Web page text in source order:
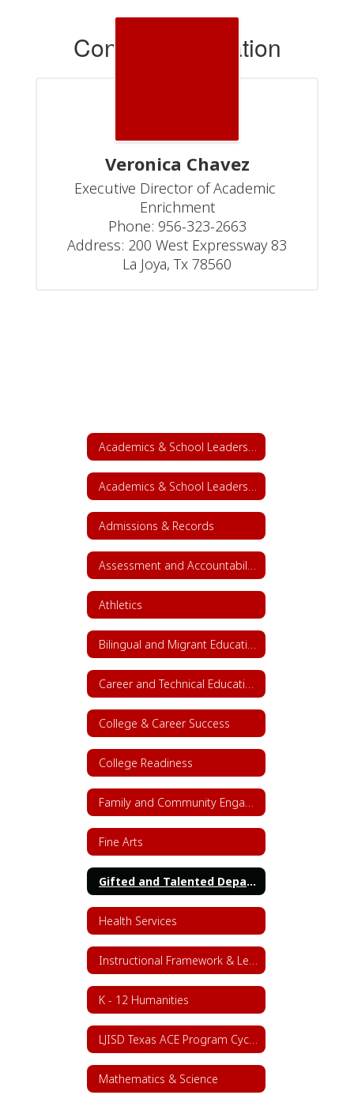
Contact Information
Veronica Chavez
Executive Director of Academic
Enrichment
Phone: 956-323-2663
Address: 200 West Expressway 83
La Joya, Tx 78560
Admissions & Records
Athletics
College & Career Success
College Readiness
Fine Arts
Gifted and Talented Department
Health Services
K - 12 Humanities
Mathematics & Science